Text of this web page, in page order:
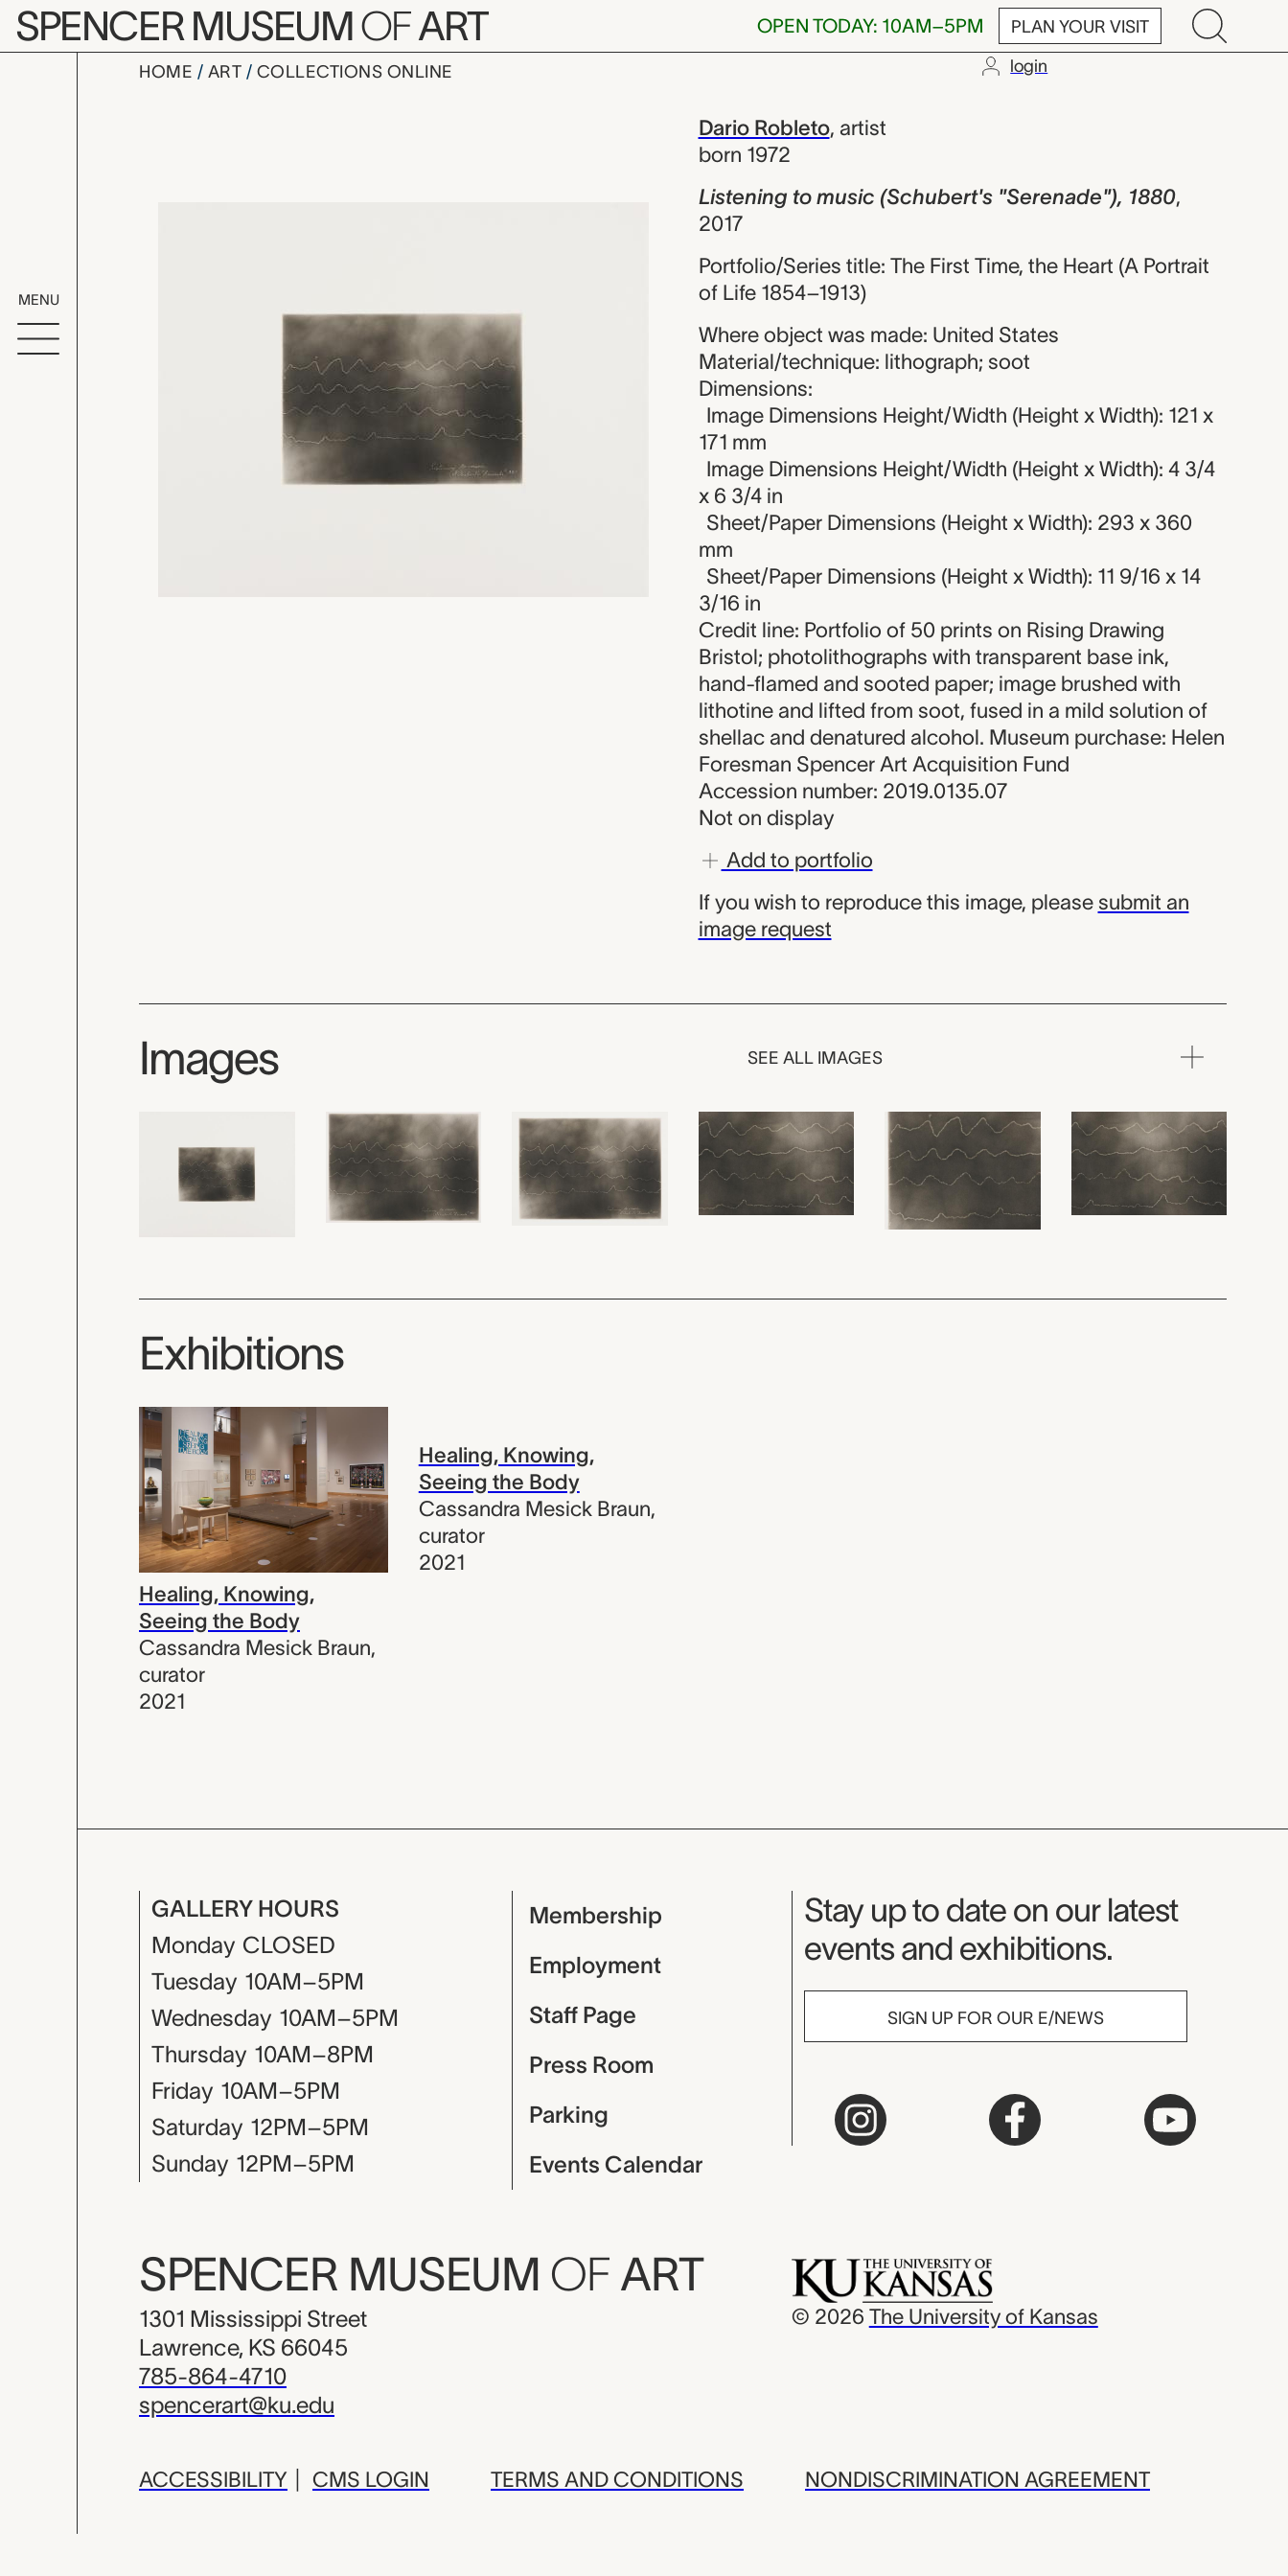
Skip to main content
SPENCER MUSEUMOFART OPEN TODAY: 10AM–5PM PLAN YOUR VISIT
MENU
HOME ART COLLECTIONS ONLINE login
Listening to music (Schubert's
Dario Robleto, artist
born 1972
Listening to music (Schubert's "Serenade"), 1880,
2017
Portfolio/Series title: The First Time, the Heart (A Portrait
of Life 1854–1913)
Where object was made: United States
Material/technique: lithograph; soot
Dimensions:
Image Dimensions Height/Width (Height x Width): 121 x
171 mm
Image Dimensions Height/Width (Height x Width): 4 3/4
x 6 3/4 in
Sheet/Paper Dimensions (Height x Width): 293 x 360
mm
Sheet/Paper Dimensions (Height x Width): 11 9/16 x 14
3/16 in
Credit line: Portfolio of 50 prints on Rising Drawing
Bristol; photolithographs with transparent base ink,
hand-flamed and sooted paper; image brushed with
lithotine and lifted from soot, fused in a mild solution of
shellac and denatured alcohol. Museum purchase: Helen
Foresman Spencer Art Acquisition Fund
Accession number: 2019.0135.07
Not on display
Add to portfolio
If you wish to reproduce this image, please submit an
image request
Images SEE ALL IMAGES
Exhibitions
Healing, Knowing,
Seeing the Body
Cassandra Mesick Braun,
curator
2021
Healing, Knowing,
Seeing the Body
Cassandra Mesick Braun,
curator
2021
GALLERY HOURS
Monday CLOSED
Tuesday 10AM–5PM
Wednesday 10AM–5PM
Thursday 10AM–8PM
Friday 10AM–5PM
Saturday 12PM–5PM
Sunday 12PM–5PM
Membership
Employment
Staff Page
Press Room
Parking
Events Calendar
Museum Newsletter
Stay up to date on our latest
events and exhibitions.
SIGN UP FOR OUR E/NEWS
SPENCER MUSEUM OF ART
1301 Mississippi Street
Lawrence, KS 66045
785-864-4710
spencerart@ku.edu
© 2026 The University of Kansas
ACCESSIBILITY CMS LOGIN TERMS AND CONDITIONS NONDISCRIMINATION AGREEMENT